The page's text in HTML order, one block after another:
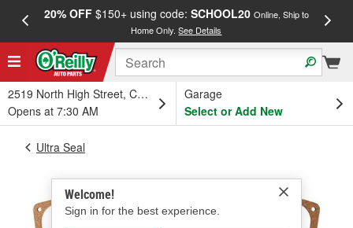
20% OFF$150+ using code: SCHOOL20 Online, Ship to
Home Only.See Details
2519 North High Street, Columbus, OH
Opens at 7:30 AM
Garage
Select or Add New
Welcome!
Sign in for the best experience.
Ultra Seal